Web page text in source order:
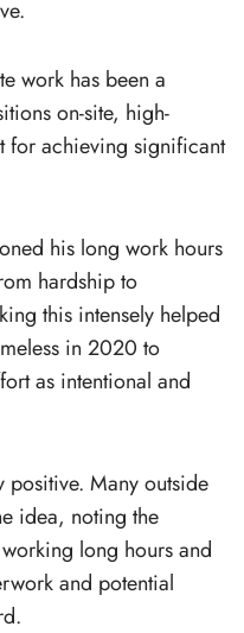
work has been a
on-site, high-
for achieving significant
his long work hours
hardship to
this intensely helped
in 2020 to
as intentional and
positive. Many outside
idea, noting the
long hours and
and potential